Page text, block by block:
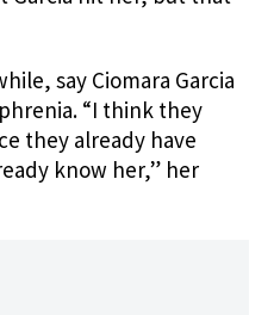
say Ciomara Garcia
“I think they
they already have
know her,” her